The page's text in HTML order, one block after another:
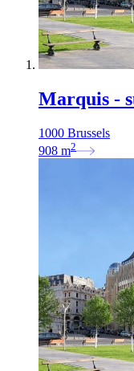
Marquis -
1000 Brussels
908 m2